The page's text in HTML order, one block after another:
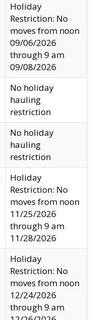
Holiday
Restriction: No
moves from noon
09/06/2026
through 9 am
09/08/2026
No holiday
hauling
restriction
No holiday
hauling
restriction
Holiday
Restriction: No
moves from noon
11/25/2026
through 9 am
11/28/2026
Holiday
Restriction: No
moves from noon
12/24/2026
through 9 am